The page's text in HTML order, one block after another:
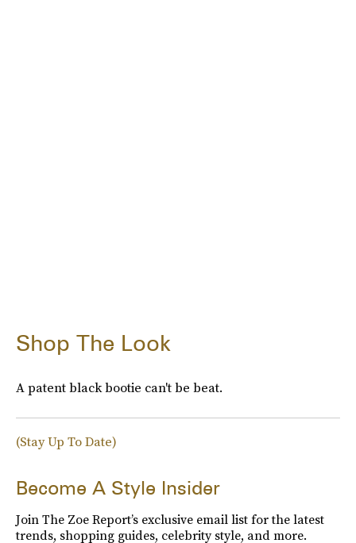
Shop The Look
A patent black bootie can't be beat.
(Stay Up To Date)
Become A Style Insider
Join The Zoe Report’s exclusive email list for the latest
trends, shopping guides, celebrity style, and more.